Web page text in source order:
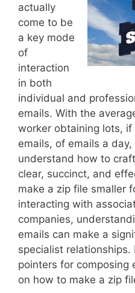
actually
come to be
a key mode
of
interaction
in both
individual and
emails. With the
worker obtaining lots,
emails, of emails a day,
understand how to
clear, succinct, and
make a zip file smaller
interacting with
companies,
emails can make a
specialist relationships.
pointers for composing
on how to make a zip